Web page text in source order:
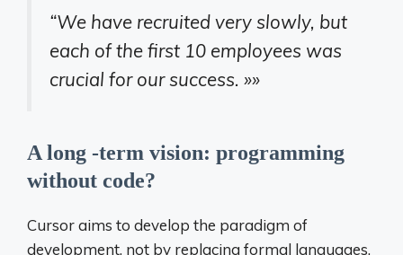
“We have recruited very slowly, but
each of the first 10 employees was
crucial for our success. »»
A long -term vision: programming
without code?
Cursor aims to develop the paradigm of
development, not by replacing formal languages,